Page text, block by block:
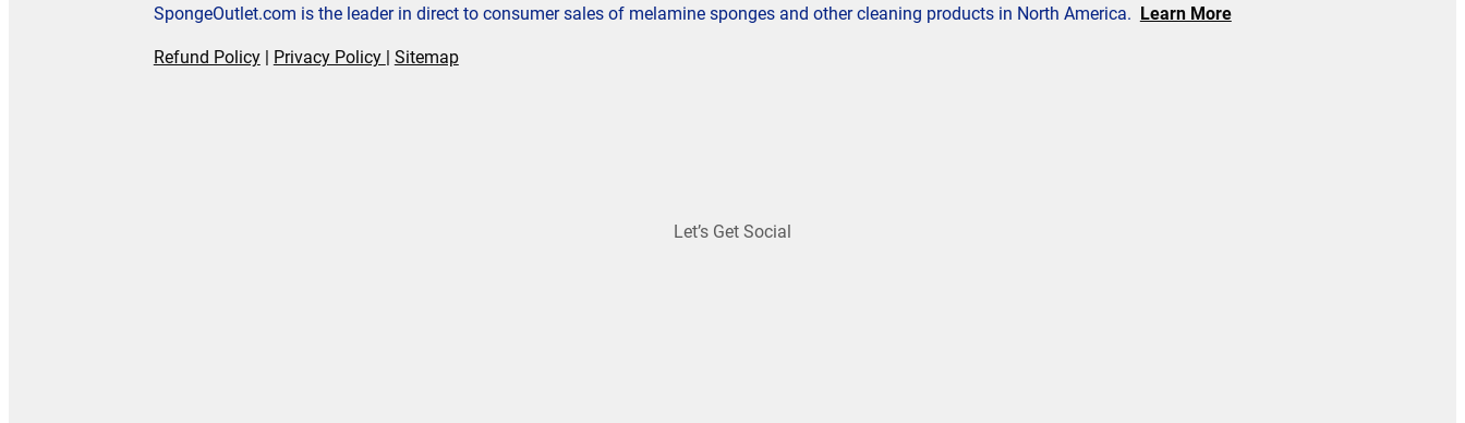
SpongeOutlet.com is the leader in direct to consumer sales of melamine sponges and other cleaning products in North America. Learn More
Refund Policy| Privacy Policy | Sitemap
Let’s Get Social